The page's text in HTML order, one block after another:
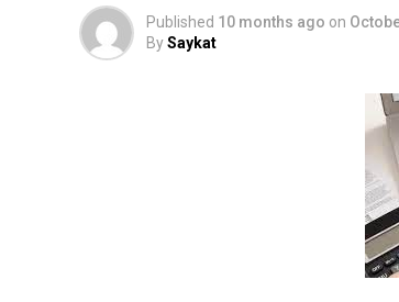
Published 10 months ago on
BySaykat